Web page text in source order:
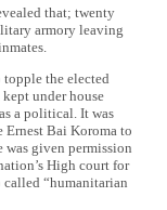
that; twenty
armory leaving
topple the elected
under house
a political. It was
Ernest Bai Koroma to
given permission
High court for
“humanitarian